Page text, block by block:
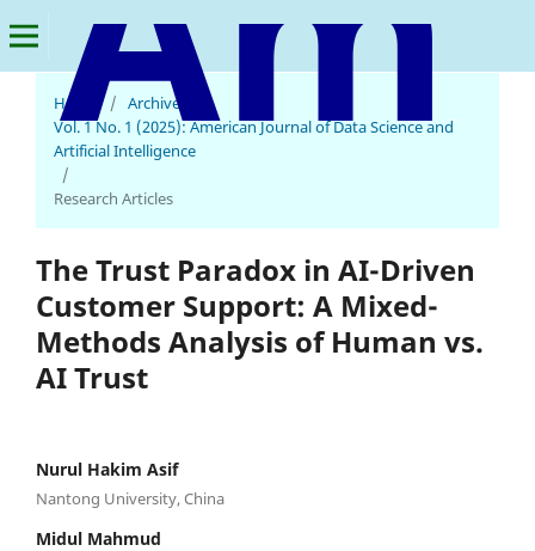
American Journal of Data Science and Artificial Intelligence
Home / Archives
Vol. 1 No. 1 (2025): American Journal of Data Science and
Artificial Intelligence
/
Research Articles
The Trust Paradox in AI-Driven
Customer Support: A Mixed-
Methods Analysis of Human vs.
AI Trust
Nurul Hakim Asif
Nantong University, China
Midul Mahmud